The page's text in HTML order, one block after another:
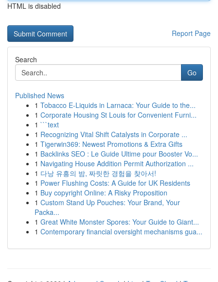
HTML is disabled
Report Page
Search
Go
Published News
1 Tobacco E-Liquids in Larnaca: Your Guide to the...
1 Corporate Housing St Louis for Convenient Furni...
1 ```text
1 Recognizing Vital Shift Catalysts in Corporate ...
1 Tigerwin369: Newest Promotions & Extra Gifts
1 Backlinks SEO : Le Guide Ultime pour Booster Vo...
1 Navigating House Addition Permit Authorization ...
1 다낭 유흥의 밤, 짜릿한 경험을 찾아서!
1 Power Flushing Costs: A Guide for UK Residents
1 Buy copyright Online: A Risky Proposition
1 Custom Stand Up Pouches: Your Brand, Your
Packa...
1 Great White Monster Spores: Your Guide to Giant...
1 Contemporary financial oversight mechanisms gua...